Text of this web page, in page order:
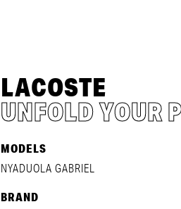
LACOSTE
UNFOLD YOUR
MODELS
NYADUOLA GABRIEL
BRAND